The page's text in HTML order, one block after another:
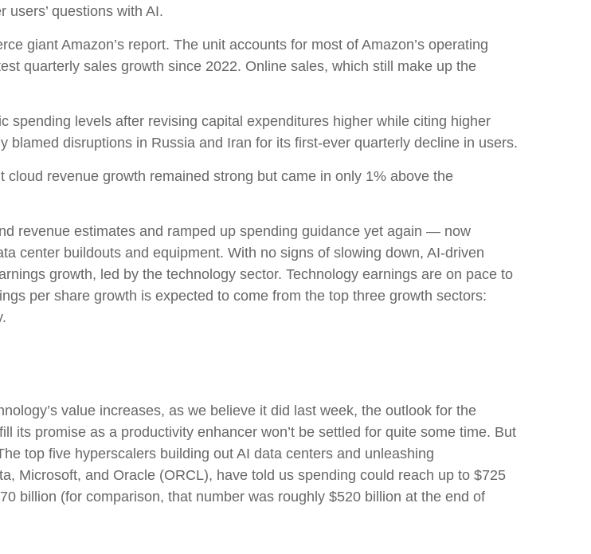
users’ questions with AI.
giant Amazon’s report. The unit accounts for most of Amazon’s operating
quarterly sales growth since 2022. Online sales, which still make up the
spending levels after revising capital expenditures higher while citing higher
disruptions in Russia and Iran for its first-ever quarterly decline in users.
cloud revenue growth remained strong but came in only 1% above the
revenue estimates and ramped up spending guidance yet again — now
center buildouts and equipment. With no signs of slowing down, AI-driven
growth, led by the technology sector. Technology earnings are on pace to
per share growth is expected to come from the top three growth sectors:
value increases, as we believe it did last week, the outlook for the
its promise as a productivity enhancer won’t be settled for quite some time. But
top five hyperscalers building out AI data centers and unleashing
Microsoft, and Oracle (ORCL), have told us spending could reach up to $725
billion (for comparison, that number was roughly $520 billion at the end of